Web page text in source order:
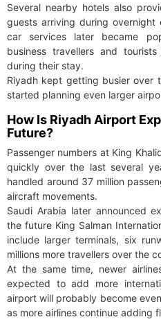
Several nearby hotels also
guests arriving during overnight
car services later became
business travellers and
during their stay.
Riyadh kept getting busier over
started planning even larger
How Is Riyadh Airport
Future?
Passenger numbers at King
quickly over the last several
handled around 37 million
aircraft movements.
Saudi Arabia later announced
the future King Salman
include larger terminals, six
millions more travellers over the
At the same time, newer
expected to add more
airport will probably become
as more airlines continue adding